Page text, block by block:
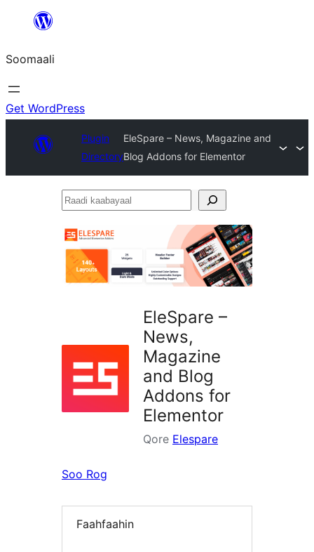
dhigaalka
Soomaali
Get WordPress
Plugin
Directory
EleSpare – News, Magazine and
Blog Addons for Elementor
Raadi
EleSpare –
News,
Magazine
and Blog
Addons for
Elementor
Qore Elespare
Soo Rog
Faahfaahin